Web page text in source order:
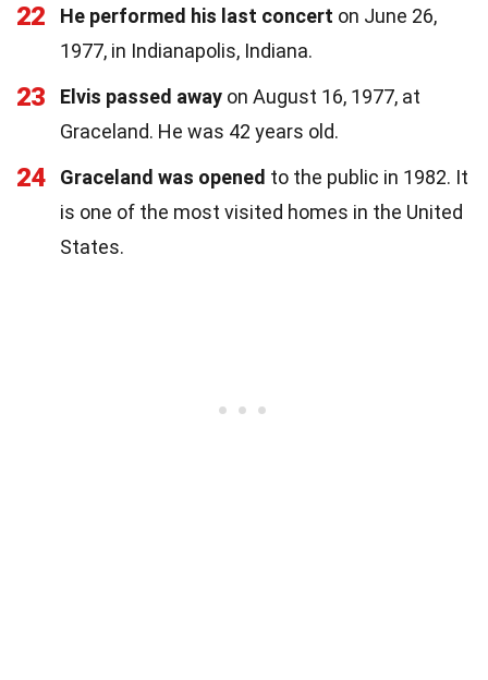
22 He performed his last concert on June 26,
1977, in Indianapolis, Indiana.
23 Elvis passed away on August 16, 1977, at
Graceland. He was 42 years old.
24 Graceland was opened to the public in 1982. It
is one of the most visited homes in the United
States.